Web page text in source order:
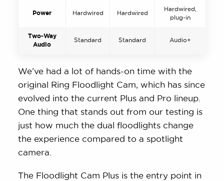
Power Hardwired Hardwired
Hardwired,
plug-in
Two-Way
Audio
Standard Standard Audio+
We’ve had a lot of hands-on time with the
original Ring Floodlight Cam, which has since
evolved into the current Plus and Pro lineup.
One thing that stands out from our testing is
just how much the dual floodlights change
the experience compared to a spotlight
camera.
The Floodlight Cam Plus is the entry point in